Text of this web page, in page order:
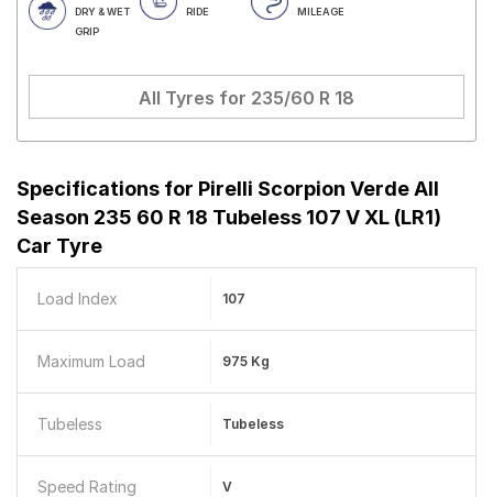
DRY & WET
GRIP
RIDE
MILEAGE
All Tyres for 235/60 R 18
Specifications for Pirelli Scorpion Verde All
Season 235 60 R 18 Tubeless 107 V XL (LR1)
Car Tyre
Load Index 107
Maximum Load 975 Kg
Tubeless Tubeless
Speed Rating V